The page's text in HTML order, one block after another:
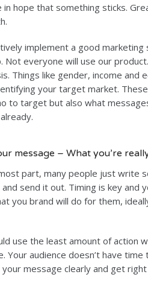
in hope that something sticks.
implement a good marketing
Not everyone will use our
Things like gender, income and
your target market.
to target but also what
message – What you’re
part, many people just write
and send it out. Timing is key and
you brand will do for them,
use the least amount of action
Your audience doesn’t have
message clearly and get